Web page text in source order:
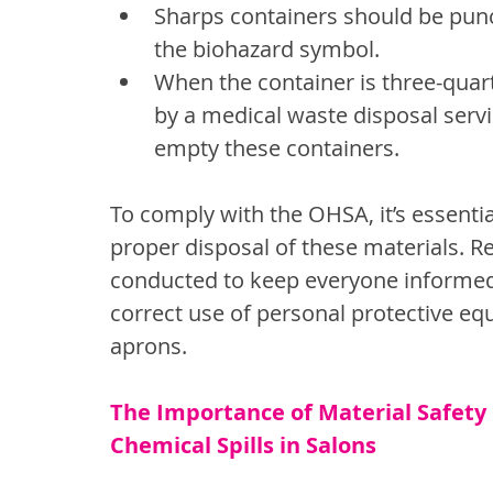
Sharps containers should be
the biohazard symbol.
When the container is three-
by a medical waste disposal
empty these containers.
To comply with the OHSA, it’s
proper disposal of these materials.
conducted to keep everyone
correct use of personal protective
aprons.
The Importance of Material Safety
Chemical Spills in Salons